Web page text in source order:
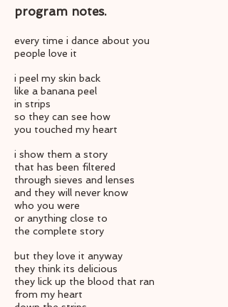
program notes.
every time i dance about you
people love it
i peel my skin back
like a banana peel
in strips
so they can see how
you touched my heart
i show them a story
that has been filtered
through sieves and lenses
and they will never know
who you were
or anything close to
the complete story
but they love it anyway
they think its delicious
they lick up the blood that ran
from my heart